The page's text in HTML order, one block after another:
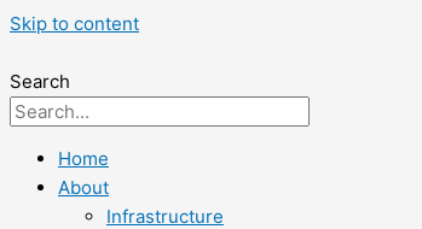
Skip to content
Search
Home
About
Infrastructure